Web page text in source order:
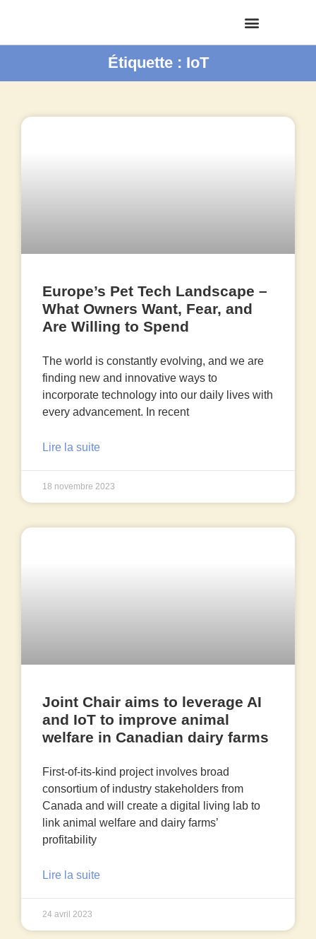
Étiquette : IoT
Europe’s Pet Tech Landscape –
What Owners Want, Fear, and
Are Willing to Spend
The world is constantly evolving, and we are
finding new and innovative ways to
incorporate technology into our daily lives with
every advancement. In recent
Lire la suite
18 novembre 2023
Joint Chair aims to leverage AI
and IoT to improve animal
welfare in Canadian dairy farms
First-of-its-kind project involves broad
consortium of industry stakeholders from
Canada and will create a digital living lab to
link animal welfare and dairy farms’
profitability
Lire la suite
24 avril 2023